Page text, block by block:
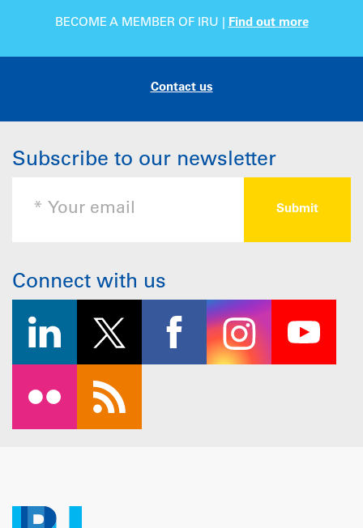
BECOME A MEMBER OF IRU | Find out more
Contact us
Subscribe to our newsletter
Connect with us